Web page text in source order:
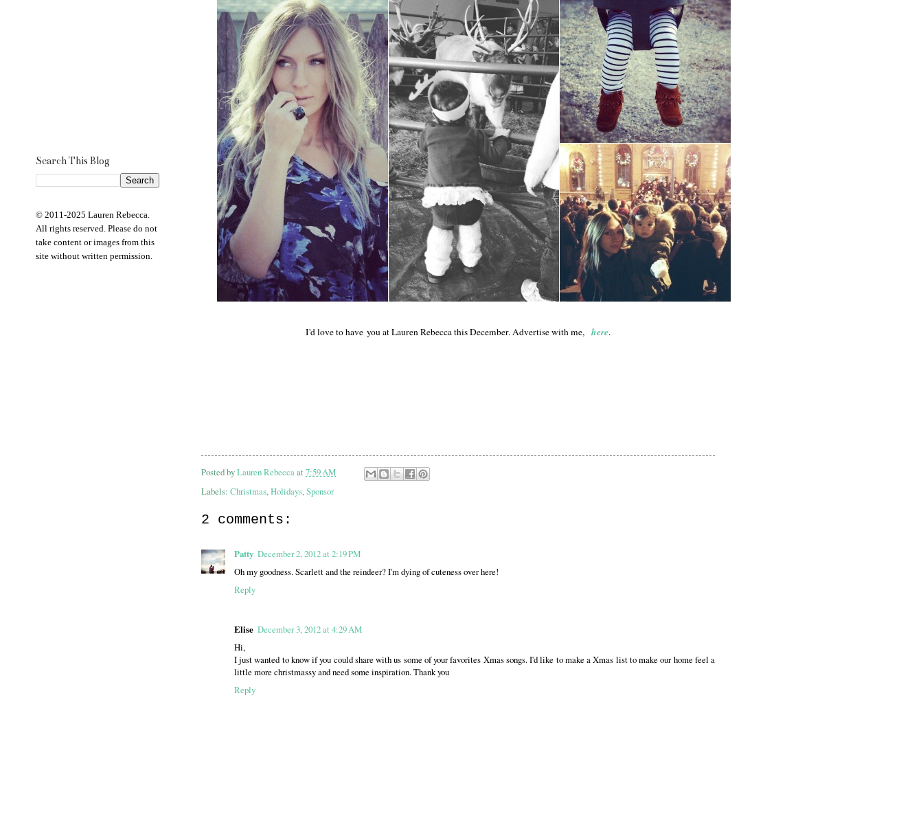
I'd love to have you at Lauren Rebecca this December. Advertise with me, here.
Posted byLauren Rebeccaat7:59 AM
Labels: Christmas,Holidays,Sponsor
2 comments:
Patty December 2, 2012 at 2:19 PM
Oh my goodness. Scarlett and the reindeer? I'm dying of cuteness over here!
Reply
Elise December 3, 2012 at 4:29 AM
Hi,
I just wanted to know if you could share with us some of your favorites Xmas songs. I'd like to make a Xmas list to make our home feel a
little more christmassy and need some inspiration. Thank you
Reply
Search This Blog
© 2011-2025 Lauren Rebecca.
All rights reserved. Please do not
take content or images from this
site without written permission.